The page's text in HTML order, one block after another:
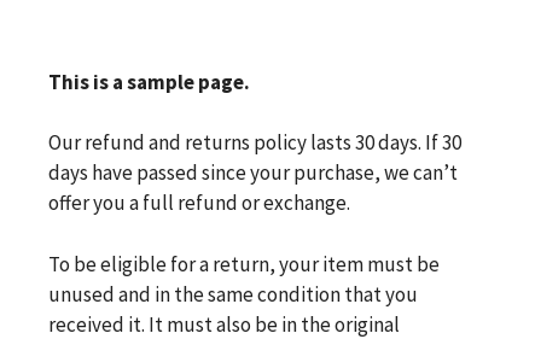
This is a sample page.
Our refund and returns policy lasts 30 days. If 30
days have passed since your purchase, we can’t
offer you a full refund or exchange.
To be eligible for a return, your item must be
unused and in the same condition that you
received it. It must also be in the original